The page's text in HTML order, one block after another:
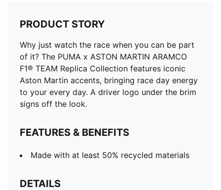
Baseball cap style
Driver number and PUMA Cat logo on upper brim
Driver logo under the brim
Pattern on the crown and brim
PRODUCT STORY
Why just watch the race when you can be part
of it? The PUMA x ASTON MARTIN ARAMCO
F1® TEAM Replica Collection features iconic
Aston Martin accents, bringing race day energy
to your every day. A driver logo under the brim
signs off the look.
FEATURES & BENEFITS
Made with at least 50% recycled materials
DETAILS